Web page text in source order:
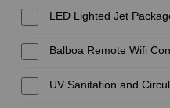
LED Lighted Jet
Balboa Remote Wifi
UV Sanitation and